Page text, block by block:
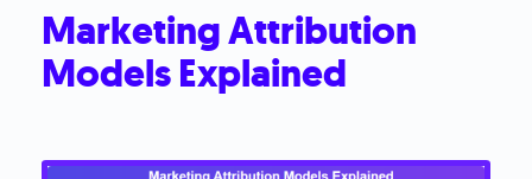
Marketing Attribution
Models Explained